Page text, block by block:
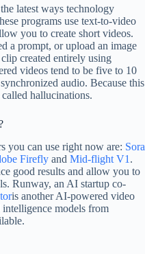
latest ways technology
programs use text-to-video
you to create short videos.
a prompt, or upload an image
created entirely using
videos tend to be five to 10
audio. Because this
hallucinations.
you can use right now are: Sora
Firefly and Mid-flight V1 .
good results and allow you to
Runway, an AI startup co-
is another AI-powered video
models from